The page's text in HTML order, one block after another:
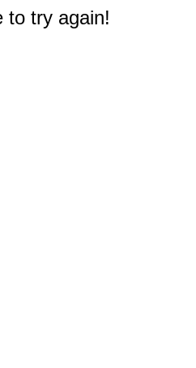
to try again!